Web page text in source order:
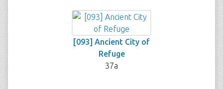
[093] Ancient City of
Refuge
37a